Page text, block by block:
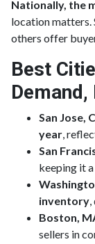
Nationally, the
location matters.
others offer
Best
San Jose,
year,
San
keeping it
inventory,
Boston,
sellers in